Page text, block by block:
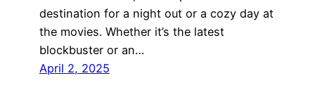
destination for a night out or a cozy day at
the movies. Whether it’s the latest
blockbuster or an…
April 2, 2025